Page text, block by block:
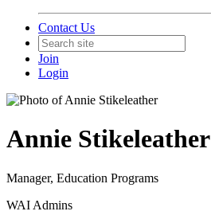
Contact Us
Join
Login
Annie Stikeleather
Manager, Education Programs
WAI Admins